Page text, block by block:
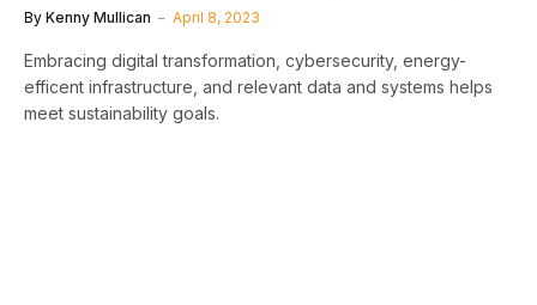
By Kenny Mullican April 8, 2023
Embracing digital transformation, cybersecurity, energy-
efficent infrastructure, and relevant data and systems helps
meet sustainability goals.